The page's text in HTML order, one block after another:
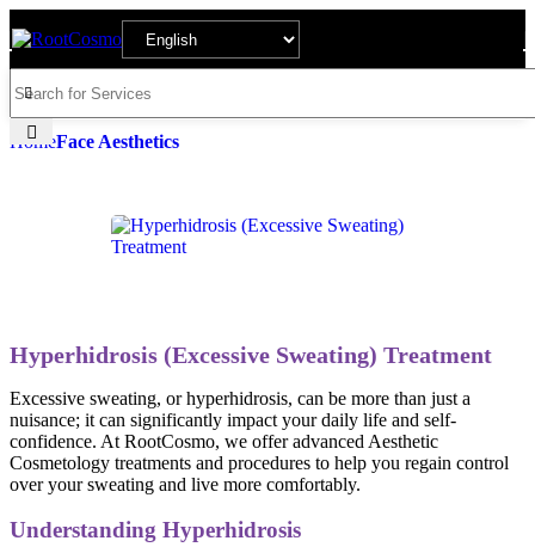
HomeFace Aesthetics
Hyperhidrosis (Excessive Sweating) Treatment
Excessive sweating, or hyperhidrosis, can be more than just a
nuisance; it can significantly impact your daily life and self-
confidence. At RootCosmo, we offer advanced Aesthetic
Cosmetology treatments and procedures to help you regain control
over your sweating and live more comfortably.
Understanding Hyperhidrosis